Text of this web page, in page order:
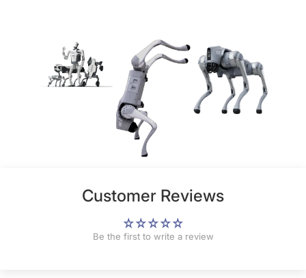
Customer Reviews
Be the first to write a review